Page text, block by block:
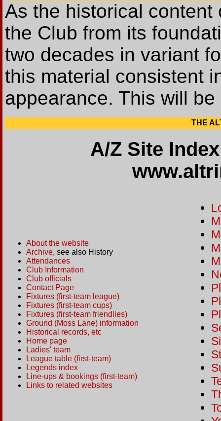
As the historical
the Club from its
two decades in variant
this material consistent
appearance. This will
THE
A/Z Site
About the website
Archive, see also History
Attendances
Club Information
Club officials
Contact Page
Fixtures (first-team league)
Fixtures (first-team cups)
Fixtures (first-team friendlies)
Ground (Moss Lane) information
Historical records, etc
Home page
Ladies' team
League table (first-team)
Legends index
Line-ups & bookings (first-team)
Links to related websites